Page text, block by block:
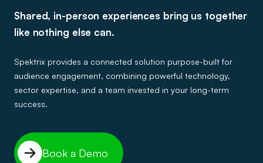
fundraising
insights
ticketing
Welcome
to
betterticketingwith
Spektrix
Shared, in-person experiences bring us together
like nothing else can.
Spektrix provides a connected solution purpose-built for
audience engagement, combining powerful technology,
sector expertise, and a team invested in your long-term
success.
Book a Demo